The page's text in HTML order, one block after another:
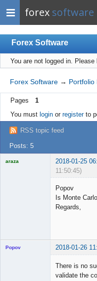
forex software
Forex Software
Index
Mobile
User list
Rules
Register
Login
You are not logged in. Please
Forex Software → Portfolio
Pages
1
You must loginor registerto
RSS topic feed
Posts: 5
araza 2018-01-25
11:50:45)
Popov
Is Monte
Regards,
Popov 2018-01-26
There is no
validate the